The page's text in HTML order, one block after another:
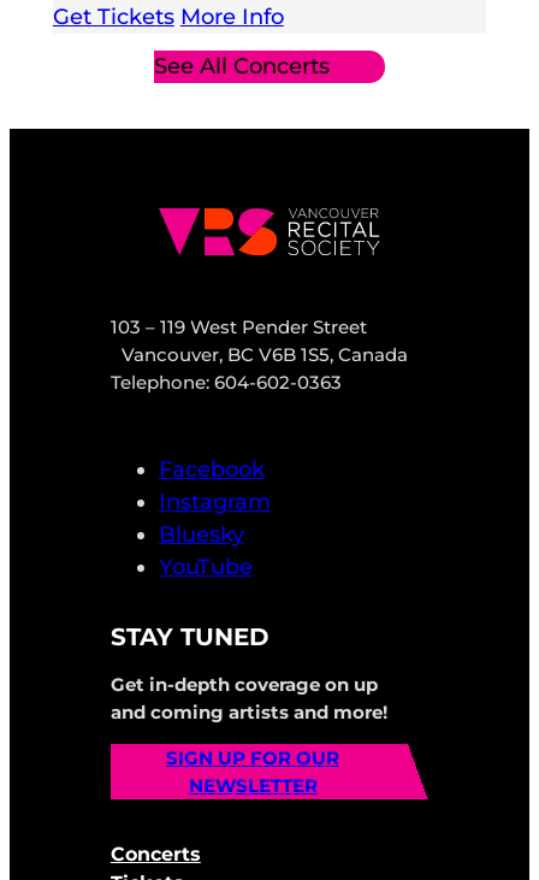
Get Tickets More Info
See All Concerts
103 – 119 West Pender Street
Vancouver, BC V6B 1S5, Canada
Telephone: 604-602-0363
Facebook
Instagram
Bluesky
YouTube
STAY TUNED
Get in-depth coverage on up
and coming artists and more!
SIGN UP FOR OUR
NEWSLETTER
Concerts